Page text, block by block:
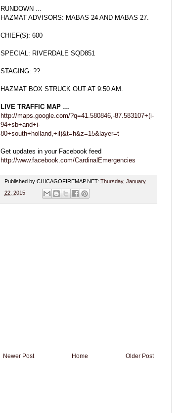
RUNDOWN ...
HAZMAT ADVISORS: MABAS 24 AND MABAS 27.
CHIEF(S): 600
SPECIAL: RIVERDALE SQD851
STAGING: ??
HAZMAT BOX STRUCK OUT AT 9:50 AM.
LIVE TRAFFIC MAP …
http://maps.google.com/?q=41.580846,-87.583107+(i-
94+sb+and+i-
80+south+holland,+il)&t=h&z=15&layer=t
Get updates in your Facebook feed
http://www.facebook.com/CardinalEmergencies
Published by CHICAGOFIREMAP.NET: Thursday, January
22, 2015
Newer Post Older Post
Home